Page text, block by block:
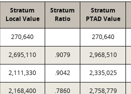
Stratum
Local Value
Stratum
Ratio
Stratum
PTAD Value
270,640 270,640
2,695,110 .9079 2,968,510
2,111,330 .9042 2,335,025
2,168,400 .7860 2,758,779